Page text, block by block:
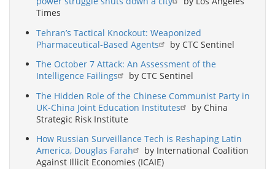
Times
Tehran’s Tactical Knockout: Weaponized
Pharmaceutical-Based Agents
by CTC Sentinel
The October 7 Attack: An Assessment of the
Intelligence Failings
by CTC Sentinel
The Hidden Role of the Chinese Communist Party in
UK-China Joint Education Institutes
by China
Strategic Risk Institute
How Russian Surveillance Tech is Reshaping Latin
America, Douglas Farah
by International Coalition
Against Illicit Economies (ICAIE)